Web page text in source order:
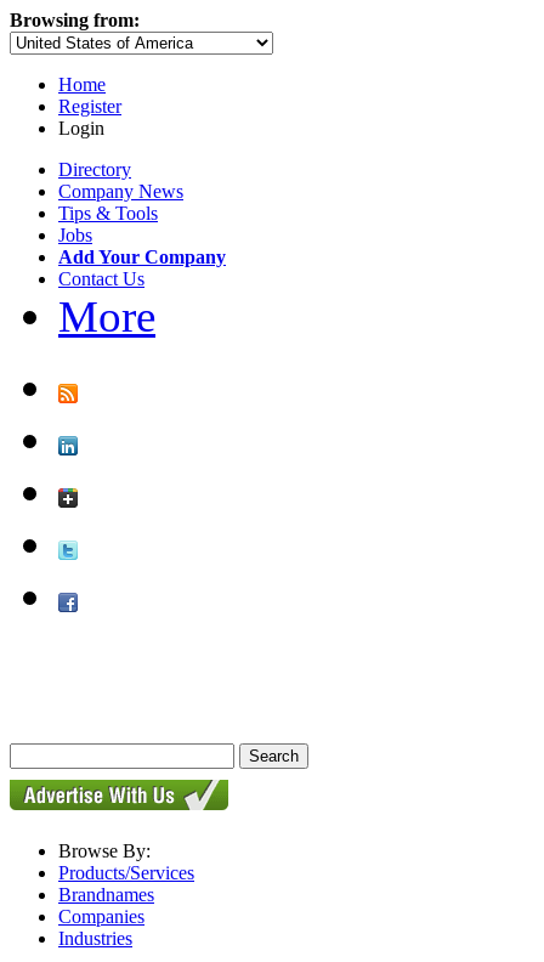
Browsing from:
Home
Register
Login
Directory
Company News
Tips & Tools
Jobs
Add Your Company
Contact Us
More
Browse By:
Products/Services
Brandnames
Companies
Industries